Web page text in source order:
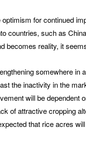
for continued
countries, such as
becomes reality, it
somewhere in
the inactivity in the
will be dependent
of attractive cropping
that rice acres